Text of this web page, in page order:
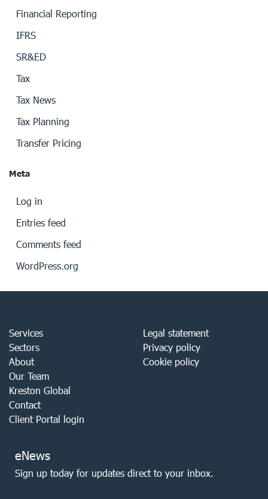
Financial Reporting
IFRS
SR&ED
Tax
Tax News
Tax Planning
Transfer Pricing
Meta
Log in
Entries feed
Comments feed
WordPress.org
Services
Sectors
About
Our Team
Kreston Global
Contact
Client Portal login
Legal statement
Privacy policy
Cookie policy
eNews
Sign up today for updates direct to your inbox.